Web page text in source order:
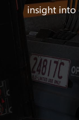
insight into